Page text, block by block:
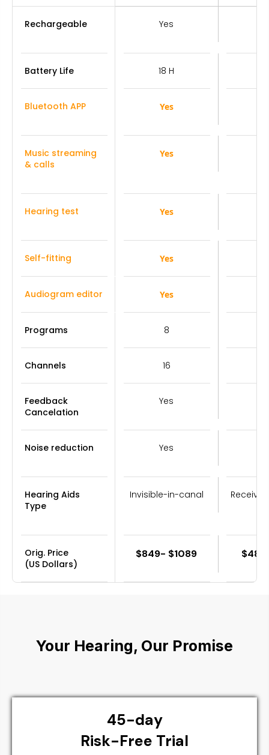
Rechargeable Yes
Battery Life 18 H
Bluetooth APP Yes
Music streaming
& calls
Yes
Hearing test Yes
Self-fitting Yes
Audiogram editor Yes
Programs 8
Channels 16
Feedback
Cancelation
Yes
Noise reduction Yes
Hearing Aids
Type
Invisible-in-canal
Orig. Price
(US Dollars)
$849- $1089
Your Hearing, Our Promise
45-day
Risk-Free Trial